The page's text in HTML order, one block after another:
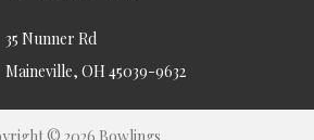
35 Nunner Rd
Maineville, OH 45039-9632